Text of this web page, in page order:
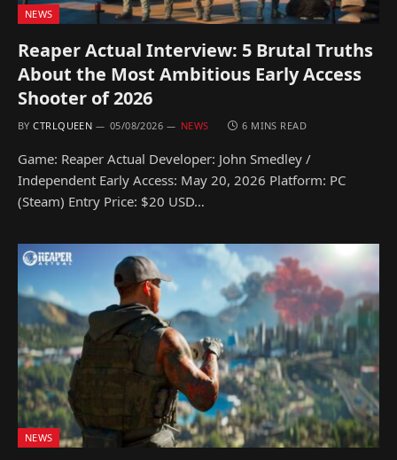
NEWS
Reaper Actual Interview: 5 Brutal Truths
About the Most Ambitious Early Access
Shooter of 2026
BY CTRLQUEEN 05/08/2026 NEWS 6 MINS READ
Game: Reaper Actual Developer: John Smedley /
Independent Early Access: May 20, 2026 Platform: PC
(Steam) Entry Price: $20 USD…
NEWS